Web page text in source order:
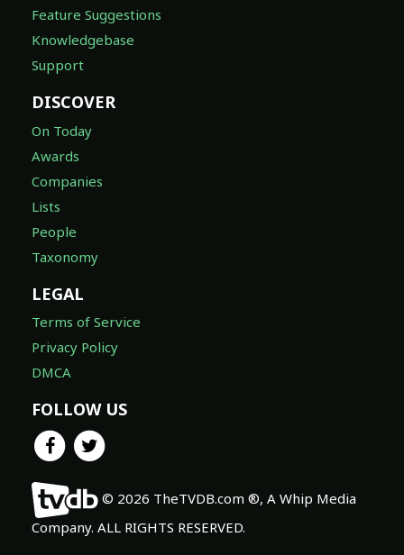
Feature Suggestions
Knowledgebase
Support
DISCOVER
On Today
Awards
Companies
Lists
People
Taxonomy
LEGAL
Terms of Service
Privacy Policy
DMCA
FOLLOW US
© 2026 TheTVDB.com ®, A Whip Media
Company. ALL RIGHTS RESERVED.